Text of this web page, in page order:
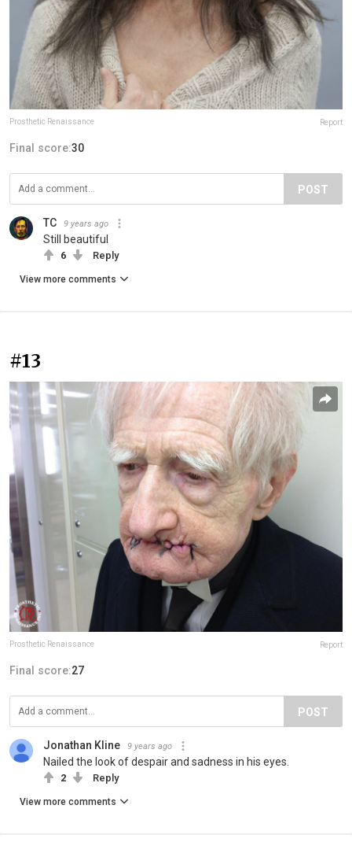
Prosthetic Renaissance Report
Final score:30
POST
TC 9 years ago
Still beautiful
6 Reply
View more comments
#13
Prosthetic Renaissance Report
Final score:27
POST
Jonathan Kline 9 years ago
Nailed the look of despair and sadness in his eyes.
2 Reply
View more comments